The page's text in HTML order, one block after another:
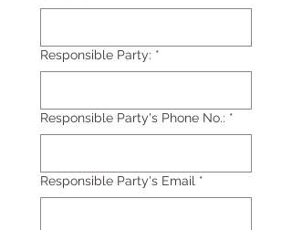
Responsible Party: *
Responsible Party's Phone No.: *
Responsible Party's Email *